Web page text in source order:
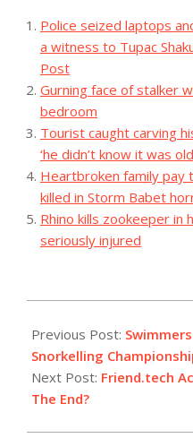
Police seized laptops
a witness to Tupac
Post
Gurning face of stalker
bedroom
Tourist caught carving
‘he didn’t know it was
Heartbroken family pay
killed in Storm Babet
Rhino kills zookeeper
seriously injured
08-
28
Previous Post:
Snorkelling
Next Post: Friend.tech
The End?